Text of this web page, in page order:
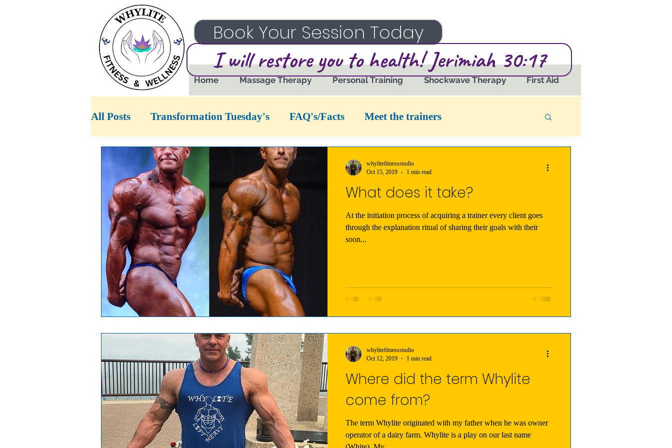
Book Your Session Today
Home Massage Therapy Personal Training Shockwave Therapy First Aid
I will restore you to health! Jerimiah 30:17
All Posts Transformation Tuesday's FAQ's/Facts Meet the trainers
What does it take?
At the initiation process of acquiring a trainer every client goes
through the explanation ritual of sharing their goals with their
soon...
whylitefitnessstudio
Oct 15, 2019
1 min read
Where did the term Whylite
come from?
The term Whylite originated with my father when he was owner
operator of a dairy farm. Whylite is a play on our last name
whylitefitnessstudio
Oct 12, 2019
1 min read